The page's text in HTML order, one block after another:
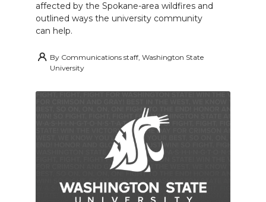
affected by the Spokane-area wildfires and
outlined ways the university community
can help.
By Communications staff, Washington State
University